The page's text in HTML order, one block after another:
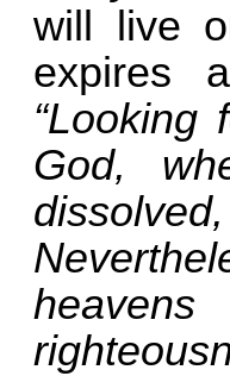
will live
expires
God,